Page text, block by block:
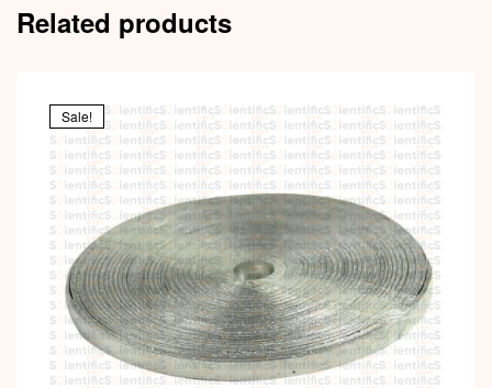
Related products
Sale!